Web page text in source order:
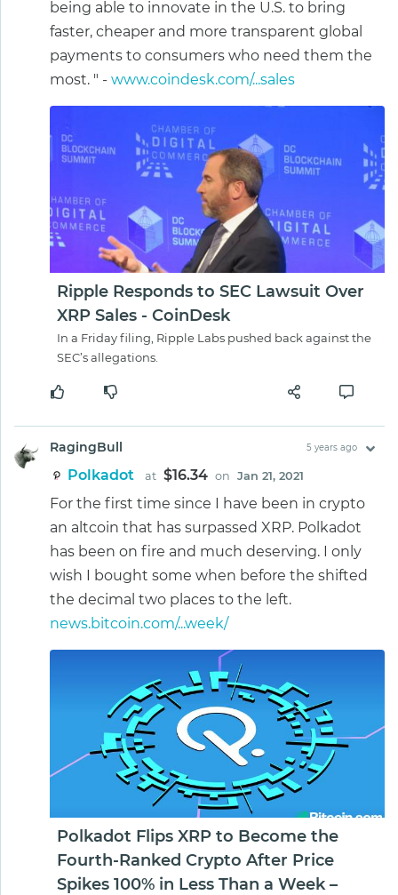
being able to innovate in the U.S. to bring
faster, cheaper and more transparent global
payments to consumers who need them the
most. " - www.coindesk.com/...sales
Ripple Responds to SEC Lawsuit Over
XRP Sales - CoinDesk
In a Friday filing, Ripple Labs pushed back against the
SEC’s allegations.
RagingBull 5 years ago
Polkadot at $16.34 on Jan 21, 2021
For the first time since I have been in crypto
an altcoin that has surpassed XRP. Polkadot
has been on fire and much deserving. I only
wish I bought some when before the shifted
the decimal two places to the left.
news.bitcoin.com/...week/
Polkadot Flips XRP to Become the
Fourth-Ranked Crypto After Price
Spikes 100% in Less Than a Week –